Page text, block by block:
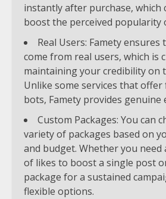
instantly after purchase, which
boost the perceived popularity
Real Users: Famety ensures
come from real users, which is
maintaining your credibility on
Unlike some services that
bots, Famety provides genuine
Custom Packages: You can
variety of packages based on
and budget. Whether you need
of likes to boost a single post
package for a sustained
flexible options.